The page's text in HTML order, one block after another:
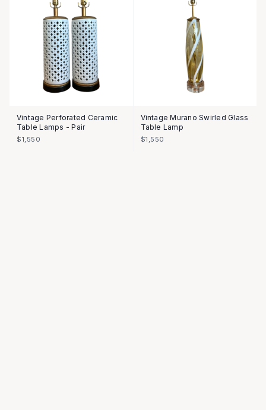
Vintage Perforated Ceramic
Table Lamps - Pair
$1,550
Vintage Murano Swirled Glass
Table Lamp
$1,550